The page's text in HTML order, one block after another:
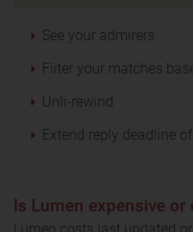
See your admirers
Fiiter your matches
Unli-rewind
Extend reply deadline
Is Lumen expensive or
Lumen costs last updated